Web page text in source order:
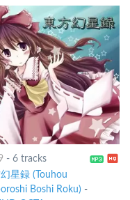
- 6 tracks
星録 (Touhou
Boshi Roku) -